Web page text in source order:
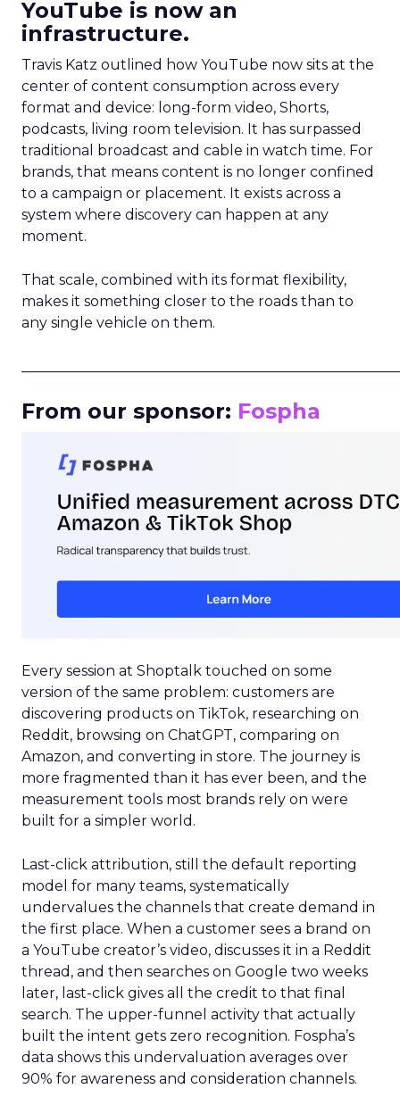
YouTube is now an
infrastructure.
Travis Katz outlined how YouTube now sits at the
center of content consumption across every
format and device: long-form video, Shorts,
podcasts, living room television. It has surpassed
traditional broadcast and cable in watch time. For
brands, that means content is no longer confined
to a campaign or placement. It exists across a
system where discovery can happen at any
moment.
That scale, combined with its format flexibility,
makes it something closer to the roads than to
any single vehicle on them.
From our sponsor: Fospha
Every session at Shoptalk touched on some
version of the same problem: customers are
discovering products on TikTok, researching on
Reddit, browsing on ChatGPT, comparing on
Amazon, and converting in store. The journey is
more fragmented than it has ever been, and the
measurement tools most brands rely on were
built for a simpler world.
Last-click attribution, still the default reporting
model for many teams, systematically
undervalues the channels that create demand in
the first place. When a customer sees a brand on
a YouTube creator’s video, discusses it in a Reddit
thread, and then searches on Google two weeks
later, last-click gives all the credit to that final
search. The upper-funnel activity that actually
built the intent gets zero recognition. Fospha’s
data shows this undervaluation averages over
90% for awareness and consideration channels.